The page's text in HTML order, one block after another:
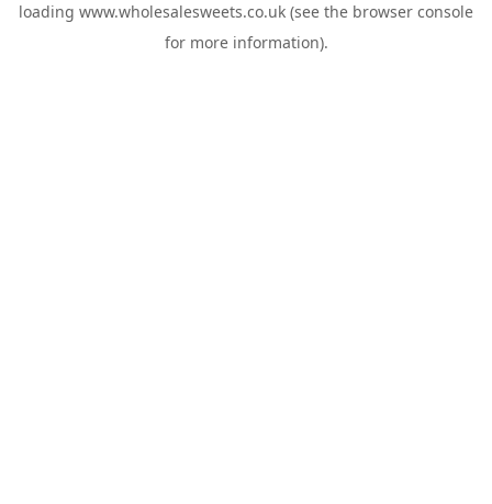
loading www.wholesalesweets.co.uk (see the browser console
for more information).